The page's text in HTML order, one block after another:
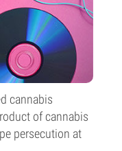
cannabis
of cannabis
persecution at